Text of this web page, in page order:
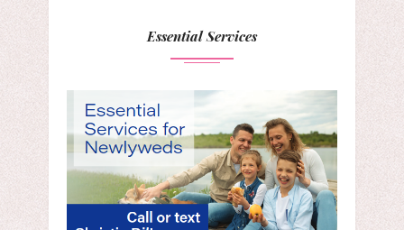
Essential Services